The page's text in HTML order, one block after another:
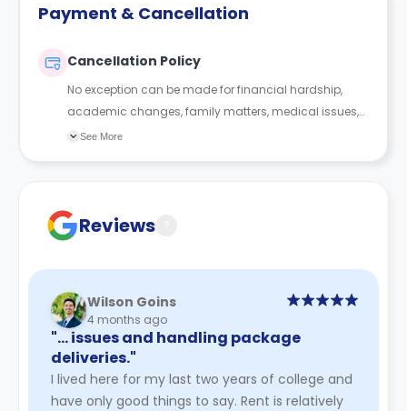
Payment & Cancellation
Cancellation Policy
No exception can be made for financial hardship,
academic changes, family matters, medical issues,
roommate conflict or any other reason. If you did
own. As unless you go through the process of Mutual
Termination, you will remain financially responsible for
See More
Reviews
Wilson Goins
4 months ago
"… issues and handling package
deliveries."
I lived here for my last two years of college and
have only good things to say. Rent is relatively